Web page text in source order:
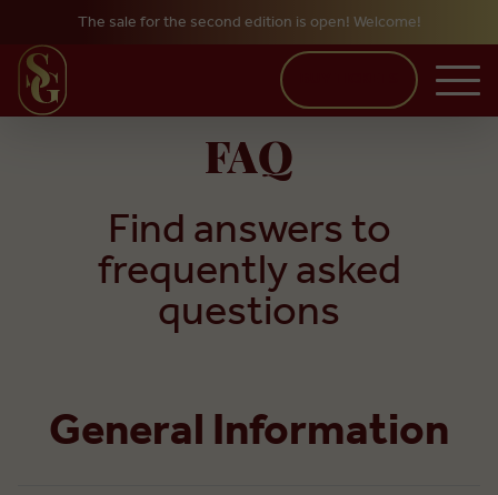
Skip to main content
The sale for the second edition is open! Welcome!
FAQ
Find answers to
frequently asked
questions
General Information